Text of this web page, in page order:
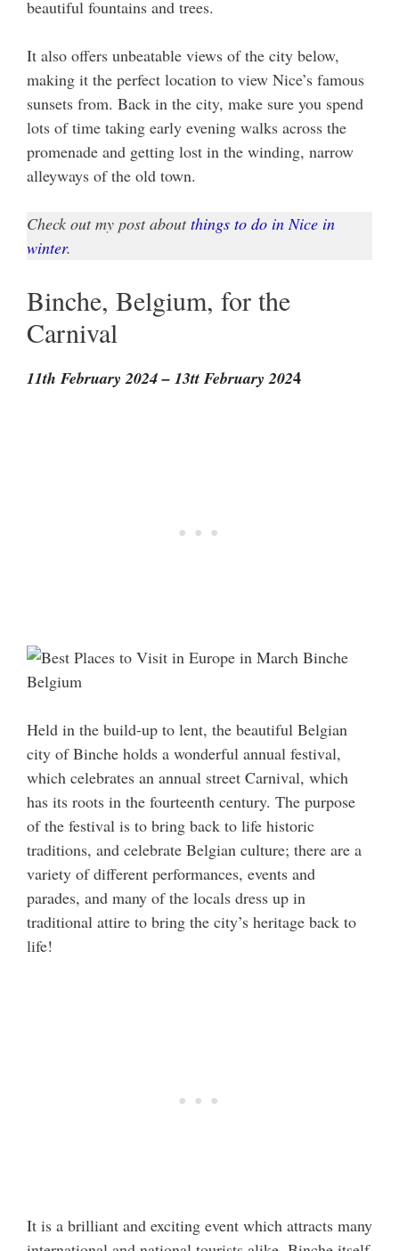
beautiful fountains and trees.
It also offers unbeatable views of the city below,
making it the perfect location to view Nice’s famous
sunsets from. Back in the city, make sure you spend
lots of time taking early evening walks across the
promenade and getting lost in the winding, narrow
alleyways of the old town.
Check out my post aboutthings to do in Nice in
winter.
Binche, Belgium, for the
Carnival
11th February 2024 – 13tt February 2024
Held in the build-up to lent, the beautiful Belgian
city of Binche holds a wonderful annual festival,
which celebrates an annual street Carnival, which
has its roots in the fourteenth century. The purpose
of the festival is to bring back to life historic
traditions, and celebrate Belgian culture; there are a
variety of different performances, events and
parades, and many of the locals dress up in
traditional attire to bring the city’s heritage back to
life!
It is a brilliant and exciting event which attracts many